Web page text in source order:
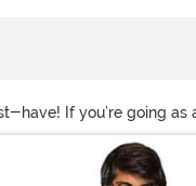
have! If you’re going
house pride as well!